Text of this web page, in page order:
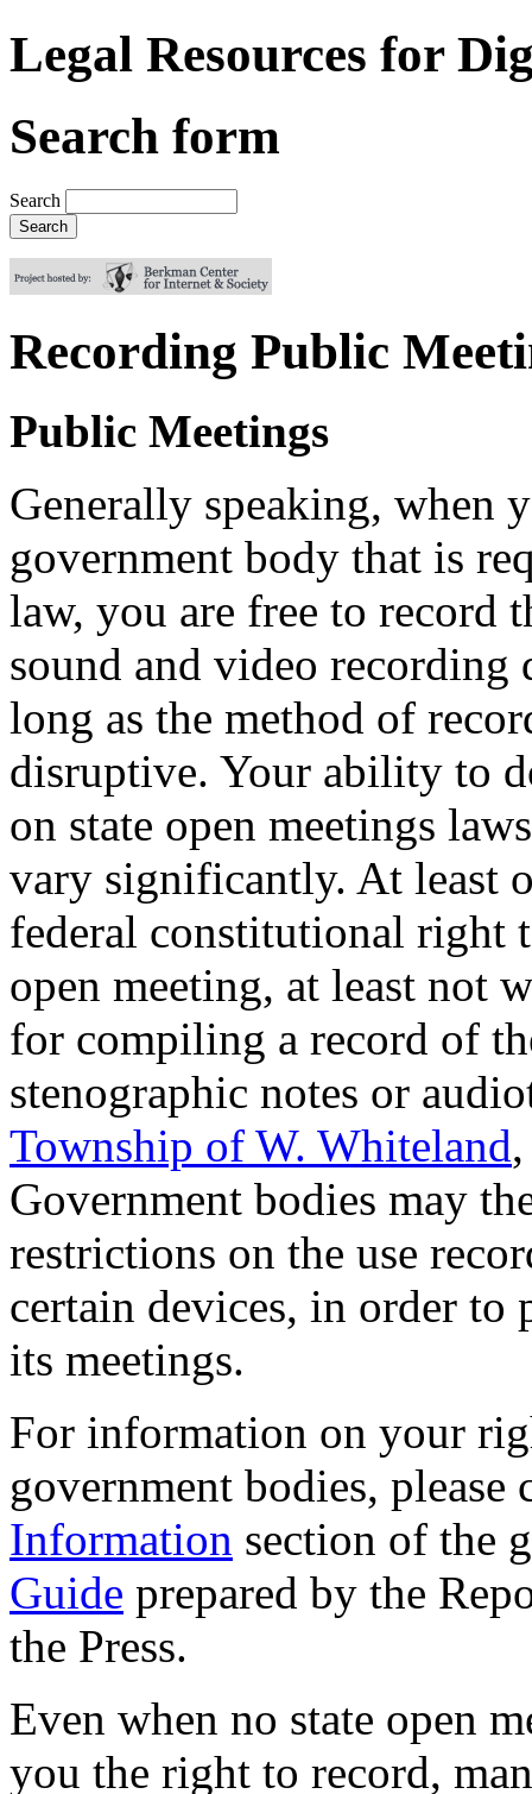
Legal Resources for
Search form
Search
Recording Public
Public Meetings
Generally speaking, when
government body that is
law, you are free to record
sound and video recording
long as the method of
disruptive. Your ability to
on state open meetings
vary significantly. At least
federal constitutional right
open meeting, at least not
for compiling a record of
stenographic notes or
Township of W. Whiteland
Government bodies may
restrictions on the use
certain devices, in order to
its meetings.
For information on your
government bodies, please
Information section of the
Guide prepared by the
the Press.
Even when no state open
you the right to record,